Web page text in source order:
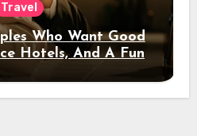
Travel
Who Want Good
Hotels, And A Fun
Out